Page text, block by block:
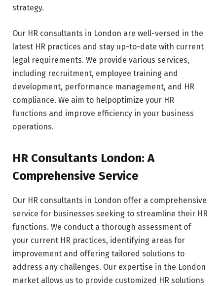
strategy.
Our HR consultants in London are well-versed in the
latest HR practices and stay up-to-date with current
legal requirements. We provide various services,
including recruitment, employee training and
development, performance management, and HR
compliance. We aim to helpoptimize your HR
functions and improve efficiency in your business
operations.
HR Consultants London: A
Comprehensive Service
Our HR consultants in London offer a comprehensive
service for businesses seeking to streamline their HR
functions. We conduct a thorough assessment of
your current HR practices, identifying areas for
improvement and offering tailored solutions to
address any challenges. Our expertise in the London
market allows us to provide customized HR solutions